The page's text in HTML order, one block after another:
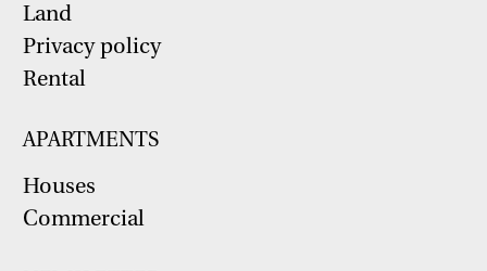
Land
Privacy policy
Rental
APARTMENTS
Houses
Commercial